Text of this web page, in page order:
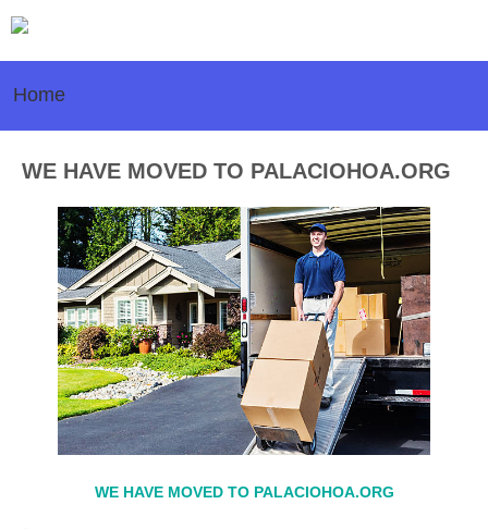
Home
WE HAVE MOVED TO PALACIOHOA.ORG
WE HAVEMOVED TO PALACIOHOA.ORG